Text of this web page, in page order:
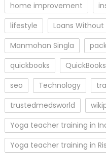
home improvement
lifestyle
Loans
Manmohan Singla
quickbooks
seo
Technology
trustedmedsworld
Yoga teacher training in
Yoga teacher training in